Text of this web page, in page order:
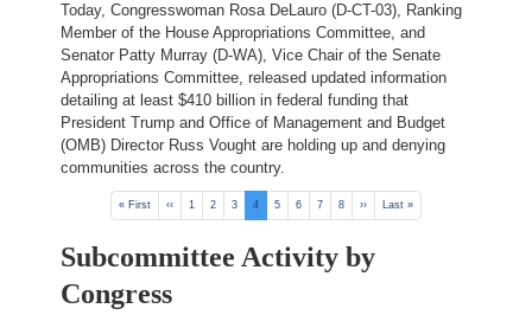
Today, Congresswoman Rosa DeLauro (D-CT-03), Ranking
Member of the House Appropriations Committee, and
Senator Patty Murray (D-WA), Vice Chair of the Senate
Appropriations Committee, released updated information
detailing at least $410 billion in federal funding that
President Trump and Office of Management and Budget
(OMB) Director Russ Vought are holding up and denying
communities across the country.
Pagination
First
page
« First
Previous
page
‹‹ Page
1 Page
2 Page
3
Current
page
4 Page
5 Page
6 Page
7 Page
8
Next
page
››
Last
page
Last »
Subcommittee Activity by
Congress